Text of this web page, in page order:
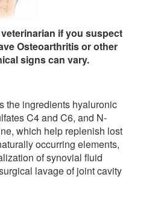
if you suspect
Osteoarthritis or other
signs can vary.
the ingredients hyaluronic
C4 and C6, and N-
which help replenish lost
occurring elements,
of synovial fluid
lavage of joint cavity